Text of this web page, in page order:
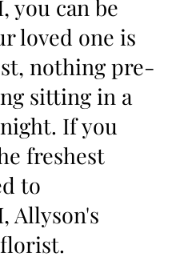
you can be
loved one is
nothing pre-
sitting in a
If you
freshest
to
Allyson's